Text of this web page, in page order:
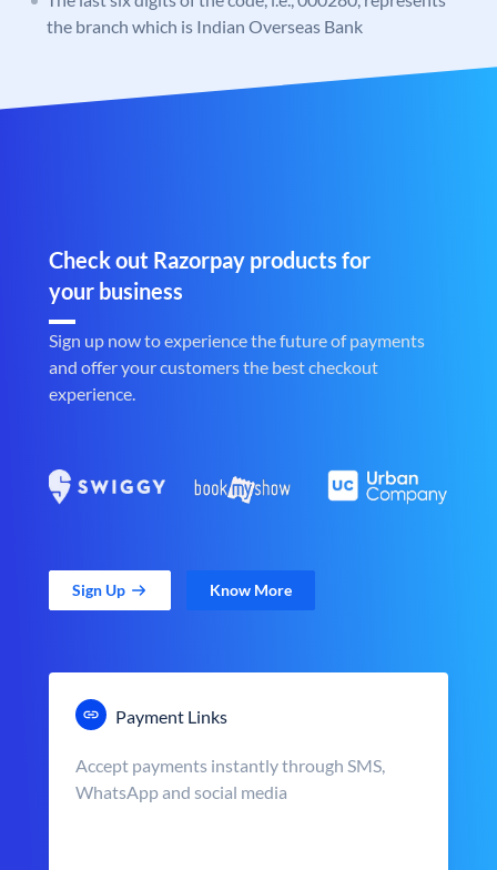
the branch which is Indian Overseas Bank
Check out Razorpay products for
your business
Sign up now to experience the future of payments
and offer your customers the best checkout
experience.
Sign Up Know More
Payment Links
Accept payments instantly through SMS,
WhatsApp and social media